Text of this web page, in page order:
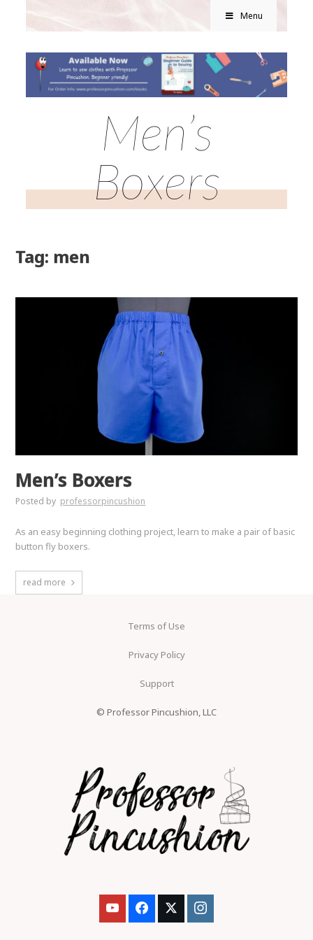
Menu
Men’s
Boxers
Tag: men
Men’s Boxers
Posted by professorpincushion
As an easy beginning clothing project, learn to make a pair of basic
button fly boxers.
read more
Terms of Use
Privacy Policy
Support
© Professor Pincushion, LLC